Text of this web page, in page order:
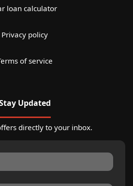
loan calculator
Privacy policy
of service
Updated
directly to your inbox.